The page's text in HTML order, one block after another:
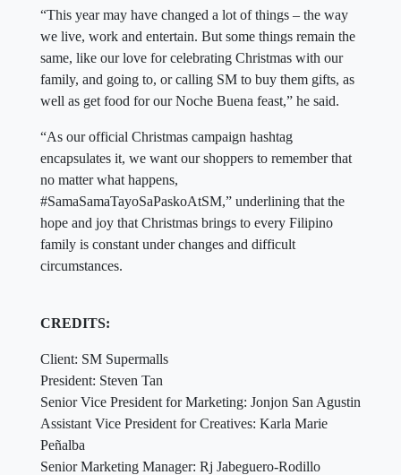
“This year may have changed a lot of things – the way
we live, work and entertain. But some things remain the
same, like our love for celebrating Christmas with our
family, and going to, or calling SM to buy them gifts, as
well as get food for our Noche Buena feast,” he said.
“As our official Christmas campaign hashtag
encapsulates it, we want our shoppers to remember that
no matter what happens,
#SamaSamaTayoSaPaskoAtSM,” underlining that the
hope and joy that Christmas brings to every Filipino
family is constant under changes and difficult
circumstances.
CREDITS:
Client: SM Supermalls
President: Steven Tan
Senior Vice President for Marketing: Jonjon San Agustin
Assistant Vice President for Creatives: Karla Marie
Peñalba
Senior Marketing Manager: Rj Jabeguero-Rodillo